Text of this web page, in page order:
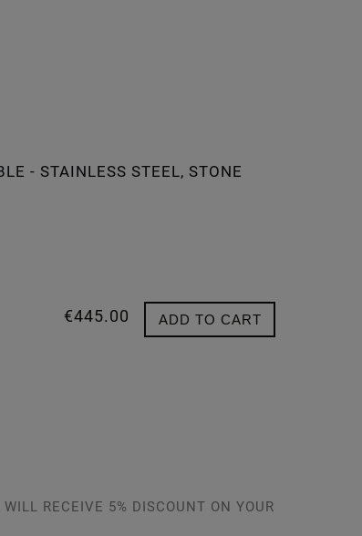
- STAINLESS STEEL, STONE
€445.00 ADD TO CART
RECEIVE 5% DISCOUNT ON YOUR